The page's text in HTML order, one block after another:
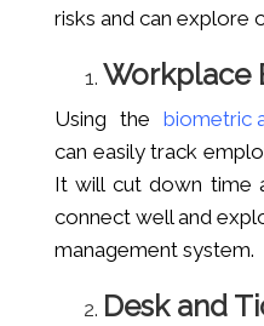
risks and can explore
Workplace
Using the biometric
can easily track
It will cut down time
connect well and
management system.
Desk and